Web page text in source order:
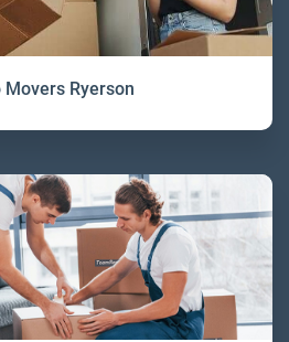
Movers Ryerson